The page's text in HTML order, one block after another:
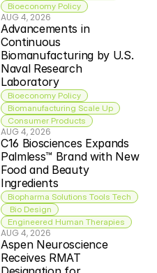
Bioeconomy Policy
AUG 4, 2026
Advancements in
Continuous
Biomanufacturing by U.S.
Naval Research
Laboratory
Bioeconomy Policy
Biomanufacturing Scale Up
Consumer Products
AUG 4, 2026
C16 Biosciences Expands
Palmless™ Brand with New
Food and Beauty
Ingredients
Biopharma Solutions Tools Tech
Bio Design
Engineered Human Therapies
AUG 4, 2026
Aspen Neuroscience
Receives RMAT